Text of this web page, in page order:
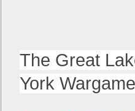
The Great
York